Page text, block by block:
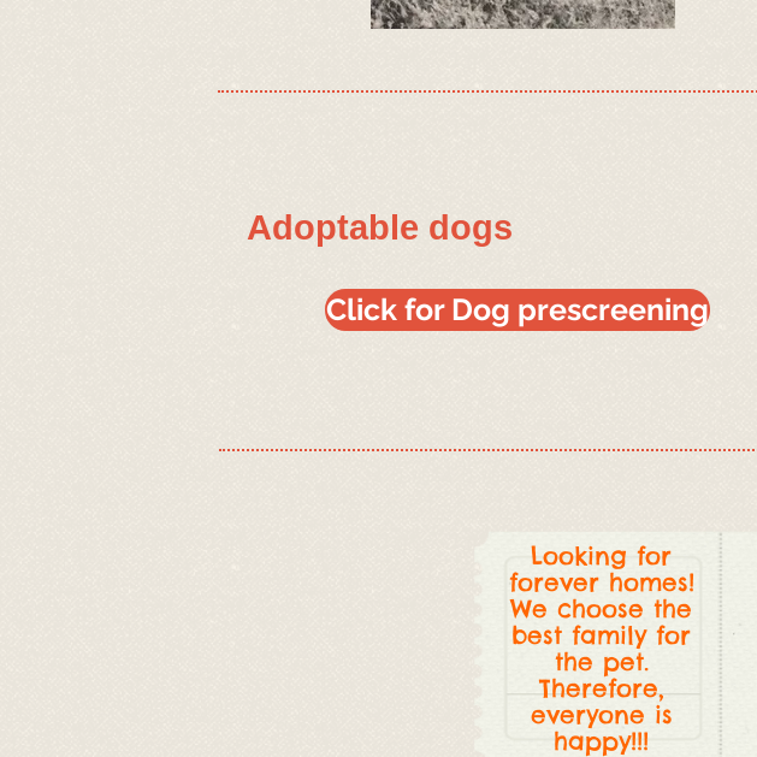
Adoptable dogs
Click for Dog prescreening
Looking for
forever homes!
We choose the
best family for
the pet.
Therefore,
everyone is
happy!!!